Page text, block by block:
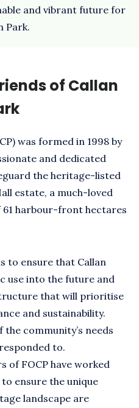
and vibrant future for
Park.
of Callan
was formed in 1998 by
and dedicated
the heritage-listed
estate, a much-loved
harbour-front hectares
to ensure that Callan
use into the future and
that will prioritise
and sustainability.
the community’s needs
to.
of FOCP have worked
ensure the unique
landscape are